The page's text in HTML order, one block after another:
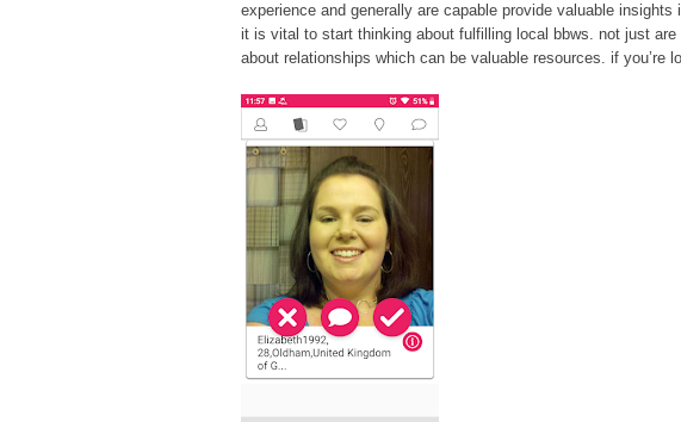
experience and generally are capable provide valuable
it is vital to start thinking about fulfilling local bbws. not just
about relationships which can be valuable resources. if